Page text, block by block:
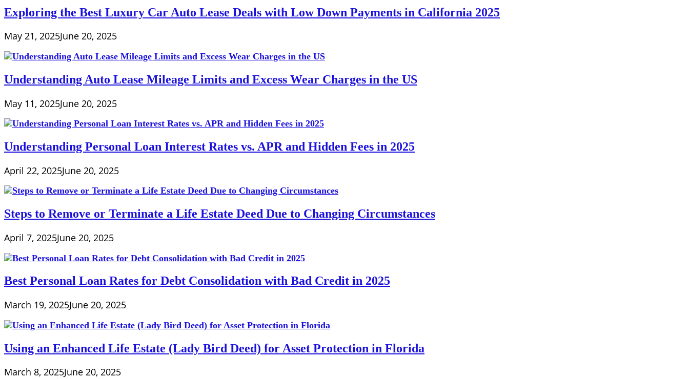
Exploring the Best Luxury Car Auto Lease Deals with Low Down Payments in California 2025
May 21, 2025June 20, 2025
Understanding Auto Lease Mileage Limits and Excess Wear Charges in the US
May 11, 2025June 20, 2025
Understanding Personal Loan Interest Rates vs. APR and Hidden Fees in 2025
April 22, 2025June 20, 2025
Steps to Remove or Terminate a Life Estate Deed Due to Changing Circumstances
April 7, 2025June 20, 2025
Best Personal Loan Rates for Debt Consolidation with Bad Credit in 2025
March 19, 2025June 20, 2025
Using an Enhanced Life Estate (Lady Bird Deed) for Asset Protection in Florida
March 8, 2025June 20, 2025